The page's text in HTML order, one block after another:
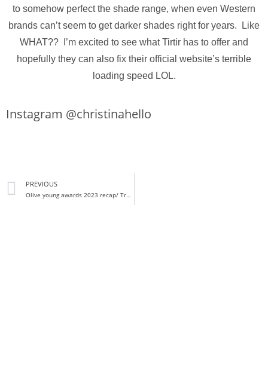
to somehow perfect the shade range, when even Western
brands can’t seem to get darker shades right for years. Like
WHAT?? I’m excited to see what Tirtir has to offer and
hopefully they can also fix their official website’s terrible
loading speed LOL.
Instagram @christinahello
PREVIOUS
Olive young awards 2023 recap/ Trending K-beauty products in Korea